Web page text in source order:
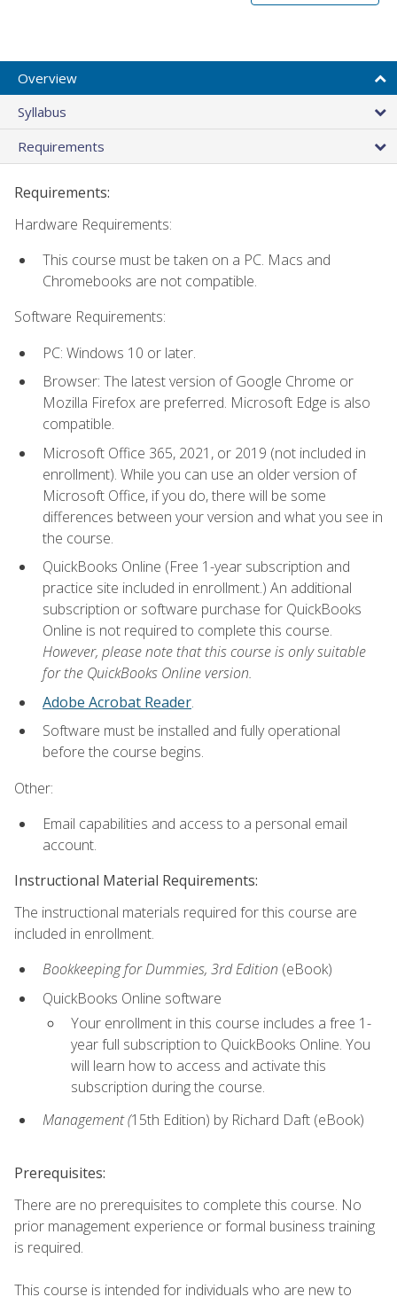
Overview
Syllabus
Requirements
Requirements:
Hardware Requirements:
This course must be taken on a PC. Macs and
Chromebooks are not compatible.
Software Requirements:
PC: Windows 10 or later.
Browser: The latest version of Google Chrome or
Mozilla Firefox are preferred. Microsoft Edge is also
compatible.
Microsoft Office 365, 2021, or 2019 (not included in
enrollment). While you can use an older version of
Microsoft Office, if you do, there will be some
differences between your version and what you see in
the course.
QuickBooks Online (Free 1-year subscription and
practice site included in enrollment.) An additional
subscription or software purchase for QuickBooks
Online is not required to complete this course.
However, please note that this course is only suitable
for the QuickBooks Online version.
Adobe Acrobat Reader.
Software must be installed and fully operational
before the course begins.
Other:
Email capabilities and access to a personal email
account.
Instructional Material Requirements:
The instructional materials required for this course are
included in enrollment.
Bookkeeping for Dummies, 3rd Edition (eBook)
QuickBooks Online software
Your enrollment in this course includes a free 1-
year full subscription to QuickBooks Online. You
will learn how to access and activate this
subscription during the course.
Management (15th Edition) by Richard Daft (eBook)
Prerequisites:
There are no prerequisites to complete this course. No
prior management experience or formal business training
is required.
This course is intended for individuals who are new to